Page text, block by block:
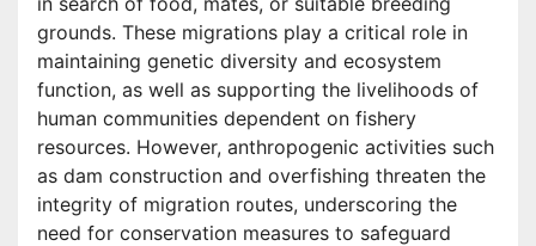
grounds. These migrations play a critical role in
maintaining genetic diversity and ecosystem
function, as well as supporting the livelihoods of
human communities dependent on fishery
resources. However, anthropogenic activities such
as dam construction and overfishing threaten the
integrity of migration routes, underscoring the
need for conservation measures to safeguard